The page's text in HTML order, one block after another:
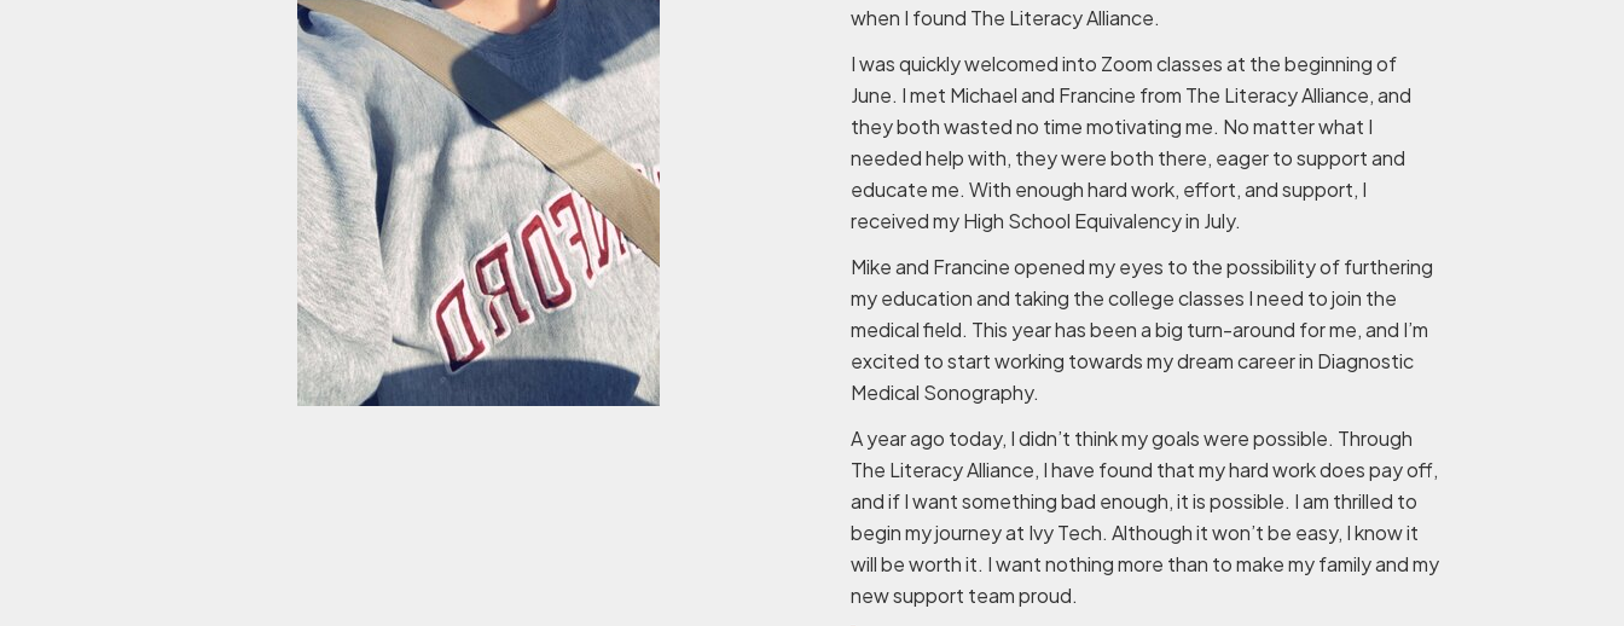
when I found The Literacy Alliance.
I was quickly welcomed into Zoom classes at the beginning of
June. I met Michael and Francine from The Literacy Alliance, and
they both wasted no time motivating me. No matter what I
needed help with, they were both there, eager to support and
educate me. With enough hard work, effort, and support, I
received my High School Equivalency in July.
Mike and Francine opened my eyes to the possibility of furthering
my education and taking the college classes I need to join the
medical field. This year has been a big turn-around for me, and I’m
excited to start working towards my dream career in Diagnostic
Medical Sonography.
A year ago today, I didn’t think my goals were possible. Through
The Literacy Alliance, I have found that my hard work does pay off,
and if I want something bad enough, it is possible. I am thrilled to
begin my journey at Ivy Tech. Although it won’t be easy, I know it
will be worth it. I want nothing more than to make my family and my
new support team proud.